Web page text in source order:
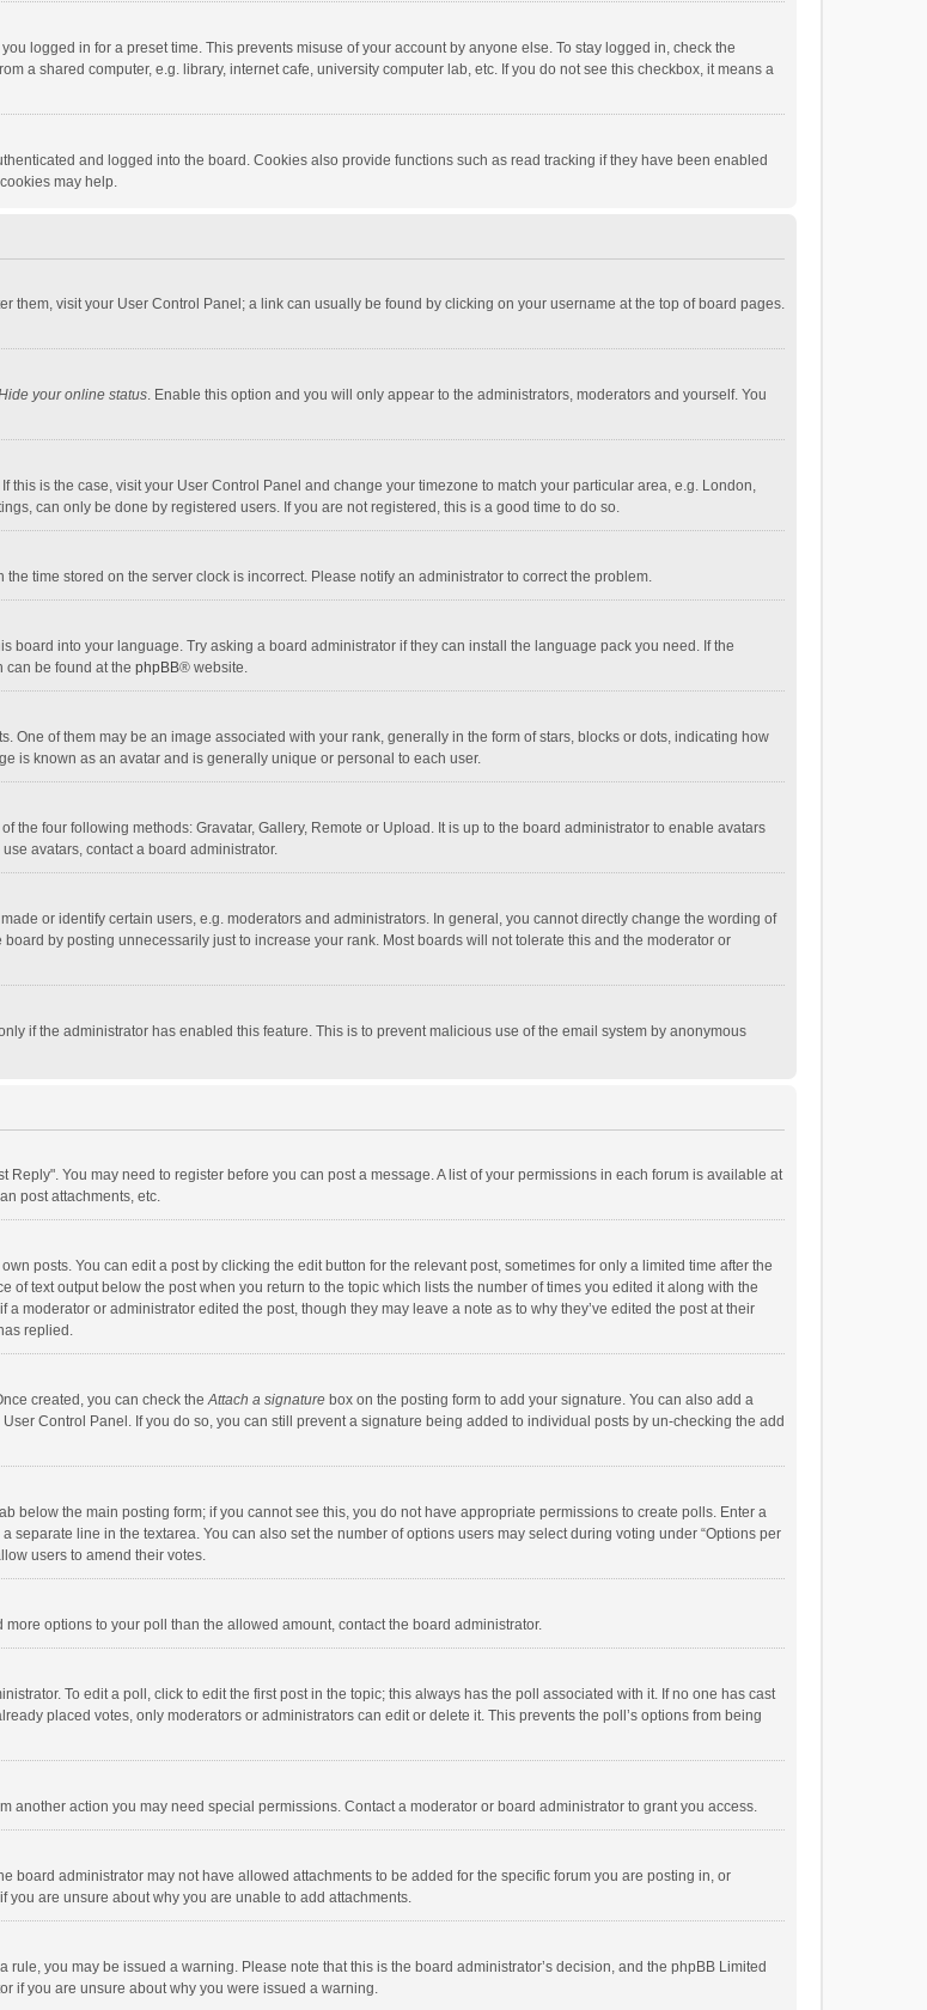
logged in for a preset time. This prevents misuse of your account by anyone else. To stay logged in, check the
a shared computer, e.g. library, internet cafe, university computer lab, etc. If you do not see this checkbox, it means a
and logged into the board. Cookies also provide functions such as read tracking if they have been enabled
may help.
them, visit your User Control Panel; a link can usually be found by clicking on your username at the top of board pages.
your online status. Enable this option and you will only appear to the administrators, moderators and yourself. You
this is the case, visit your User Control Panel and change your timezone to match your particular area, e.g. London,
can only be done by registered users. If you are not registered, this is a good time to do so.
time stored on the server clock is incorrect. Please notify an administrator to correct the problem.
into your language. Try asking a board administrator if they can install the language pack you need. If the
can be found at the phpBB® website.
of them may be an image associated with your rank, generally in the form of stars, blocks or dots, indicating how
is known as an avatar and is generally unique or personal to each user.
the four following methods: Gravatar, Gallery, Remote or Upload. It is up to the board administrator to enable avatars
avatars, contact a board administrator.
or identify certain users, e.g. moderators and administrators. In general, you cannot directly change the wording of
by posting unnecessarily just to increase your rank. Most boards will not tolerate this and the moderator or
if the administrator has enabled this feature. This is to prevent malicious use of the email system by anonymous
Reply". You may need to register before you can post a message. A list of your permissions in each forum is available at
post attachments, etc.
posts. You can edit a post by clicking the edit button for the relevant post, sometimes for only a limited time after the
text output below the post when you return to the topic which lists the number of times you edited it along with the
moderator or administrator edited the post, though they may leave a note as to why they’ve edited the post at their
replied.
created, you can check theAttach a signature box on the posting form to add your signature. You can also add a
Control Panel. If you do so, you can still prevent a signature being added to individual posts by un-checking the add
below the main posting form; if you cannot see this, you do not have appropriate permissions to create polls. Enter a
line in the textarea. You can also set the number of options users may select during voting under “Options per
users to amend their votes.
options to your poll than the allowed amount, contact the board administrator.
To edit a poll, click to edit the first post in the topic; this always has the poll associated with it. If no one has cast
placed votes, only moderators or administrators can edit or delete it. This prevents the poll’s options from being
another action you may need special permissions. Contact a moderator or board administrator to grant you access.
board administrator may not have allowed attachments to be added for the specific forum you are posting in, or
are unsure about why you are unable to add attachments.
you may be issued a warning. Please note that this is the board administrator’s decision, and the phpBB Limited
if you are unsure about why you were issued a warning.